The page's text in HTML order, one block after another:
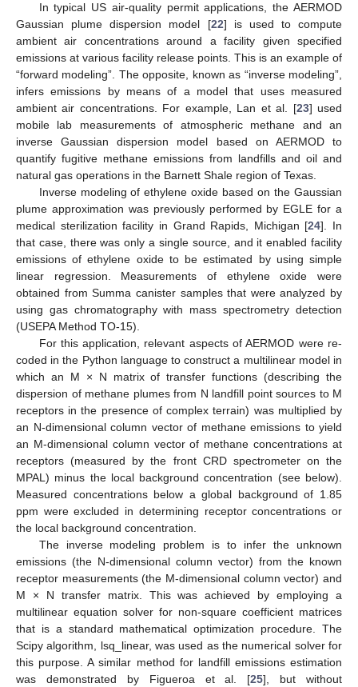
In typical US air-quality permit applications, the AERMOD
Gaussian plume dispersion model [22] is used to compute
ambient air concentrations around a facility given specified
emissions at various facility release points. This is an example of
“forward modeling”. The opposite, known as “inverse modeling”,
infers emissions by means of a model that uses measured
ambient air concentrations. For example, Lan et al. [23] used
mobile lab measurements of atmospheric methane and an
inverse Gaussian dispersion model based on AERMOD to
quantify fugitive methane emissions from landfills and oil and
natural gas operations in the Barnett Shale region of Texas.
Inverse modeling of ethylene oxide based on the Gaussian
plume approximation was previously performed by EGLE for a
medical sterilization facility in Grand Rapids, Michigan [24]. In
that case, there was only a single source, and it enabled facility
emissions of ethylene oxide to be estimated by using simple
linear regression. Measurements of ethylene oxide were
obtained from Summa canister samples that were analyzed by
using gas chromatography with mass spectrometry detection
(USEPA Method TO-15).
For this application, relevant aspects of AERMOD were re-
coded in the Python language to construct a multilinear model in
which an M × N matrix of transfer functions (describing the
dispersion of methane plumes from N landfill point sources to M
receptors in the presence of complex terrain) was multiplied by
an N-dimensional column vector of methane emissions to yield
an M-dimensional column vector of methane concentrations at
receptors (measured by the front CRD spectrometer on the
MPAL) minus the local background concentration (see below).
Measured concentrations below a global background of 1.85
ppm were excluded in determining receptor concentrations or
the local background concentration.
The inverse modeling problem is to infer the unknown
emissions (the N-dimensional column vector) from the known
receptor measurements (the M-dimensional column vector) and
M × N transfer matrix. This was achieved by employing a
multilinear equation solver for non-square coefficient matrices
that is a standard mathematical optimization procedure. The
Scipy algorithm, lsq_linear, was used as the numerical solver for
this purpose. A similar method for landfill emissions estimation
was demonstrated by Figueroa et al. [25], but without